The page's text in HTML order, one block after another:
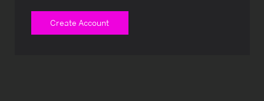
Create Account